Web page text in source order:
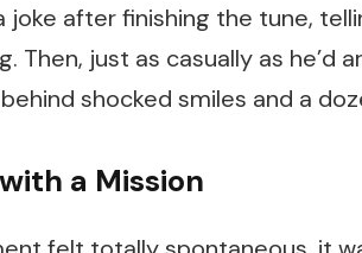
joke after finishing the tune,
Then, just as casually as
shocked smiles and a
a Mission